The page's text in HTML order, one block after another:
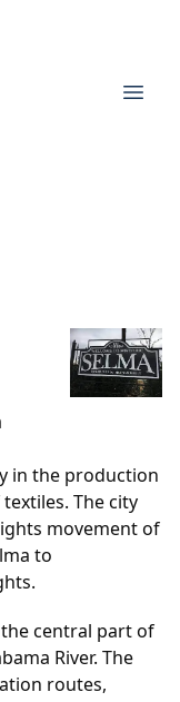
in the production
The city
movement of
to
central part of
River. The
routes,